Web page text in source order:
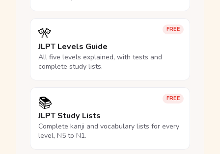
FREE
🎌
JLPT Levels Guide
All five levels explained, with tests and
complete study lists.
FREE
📚
JLPT Study Lists
Complete kanji and vocabulary lists for every
level, N5 to N1.